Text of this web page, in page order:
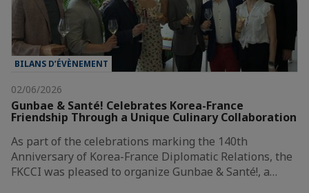
BILANS D’ÉVÈNEMENT
02/06/2026
Gunbae & Santé! Celebrates Korea-France
Friendship Through a Unique Culinary Collaboration
As part of the celebrations marking the 140th
Anniversary of Korea-France Diplomatic Relations, the
FKCCI was pleased to organize Gunbae & Santé!, a…